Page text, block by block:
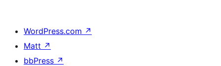
WordPress.com ↗
Matt ↗
bbPress ↗